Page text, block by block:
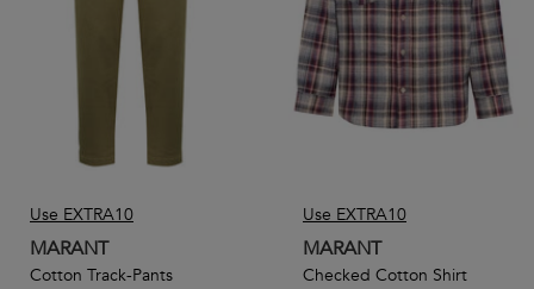
Use EXTRA10
MARANT
Cotton Track-Pants
Use EXTRA10
MARANT
Checked Cotton Shirt